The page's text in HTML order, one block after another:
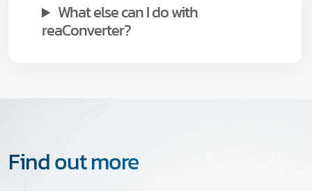
What else can I do with
reaConverter?
Find out more